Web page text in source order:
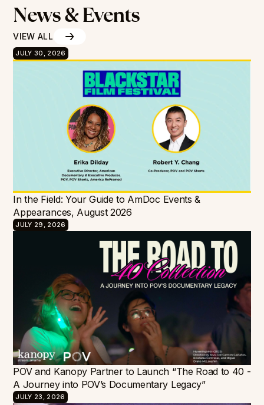
News & Events
VIEW ALL
JULY 30, 2026
In the Field: Your Guide to AmDoc Events &
Appearances, August 2026
JULY 29, 2026
POV and Kanopy Partner to Launch “The Road to 40 -
A Journey into POV’s Documentary Legacy”
JULY 23, 2026